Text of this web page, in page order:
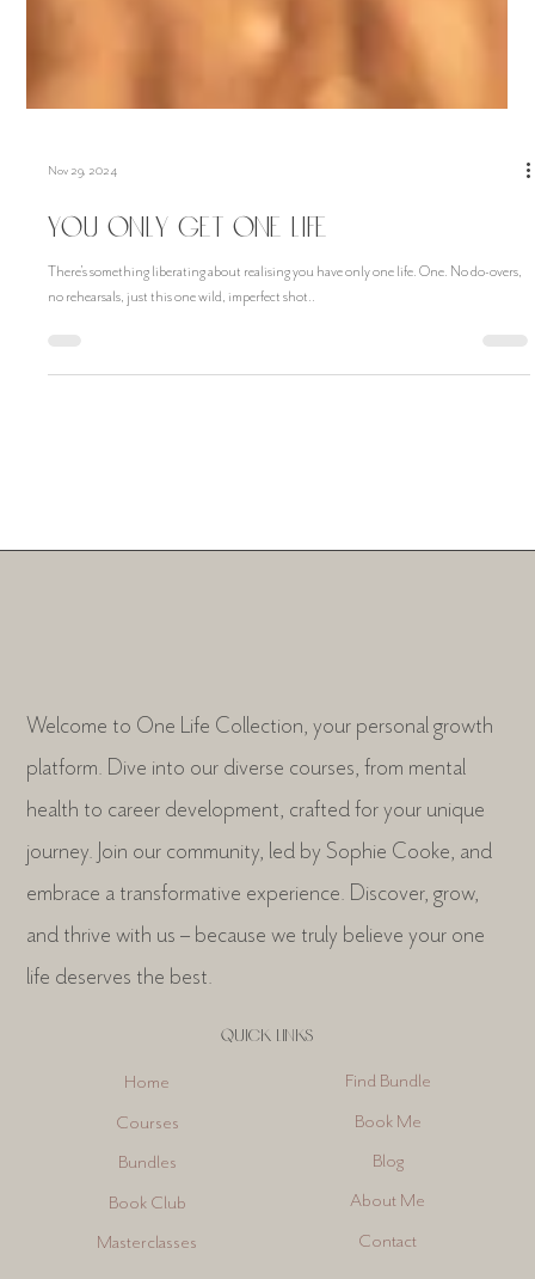
Nov 29, 2024
You Only Get One Life
Welcome to One Life Collection, your personal growth
platform. Dive into our diverse courses, from mental
health to career development, crafted for your unique
journey. Join our community, led by Sophie Cooke, and
embrace a transformative experience. Discover, grow,
and thrive with us – because we truly believe your one
Home
Courses
Bundles
Book Club
Find Bundle
Book Me
Blog
About Me